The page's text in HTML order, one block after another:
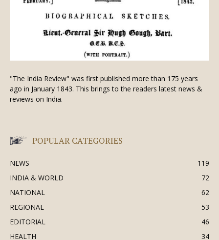
"The India Review" was first published more than 175 years
ago in January 1843. This brings to the readers latest news &
reviews on India.
POPULAR CATEGORIES
NEWS
119
INDIA & WORLD
72
NATIONAL
62
REGIONAL
53
EDITORIAL
46
HEALTH
34